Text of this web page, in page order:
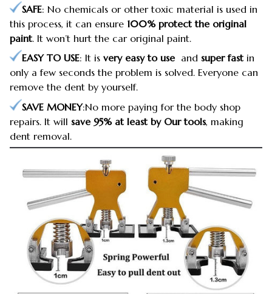
SAFE: No chemicals or other toxic material is used in
this process, it can ensure 100% protect the original
paint. It won’t hurt the car original paint.
EASY TO USE: It is very easy to use and super fast in
only a few seconds the problem is solved. Everyone can
remove the dent by yourself.
SAVE MONEY:No more paying for the body shop
repairs. It will save 95% at least by Our tools, making
dent removal.